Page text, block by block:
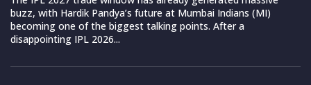
buzz, with Hardik Pandya’s future at Mumbai Indians (MI)
becoming one of the biggest talking points. After a
disappointing IPL 2026...